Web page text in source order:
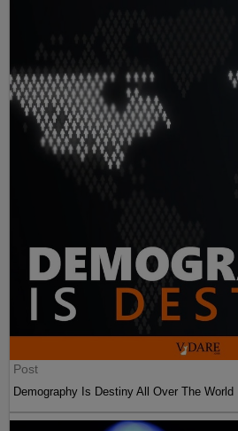
Post
Demography Is Destiny All Over The World